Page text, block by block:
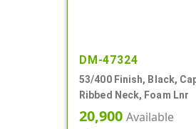
DM-47324
53/400 Finish, Black,
Ribbed Neck, Foam Lnr
20,900 Available